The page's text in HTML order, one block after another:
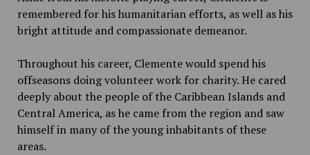
remembered for his humanitarian efforts, as well as his
bright attitude and compassionate demeanor.
Throughout his career, Clemente would spend his
offseasons doing volunteer work for charity. He cared
deeply about the people of the Caribbean Islands and
Central America, as he came from the region and saw
himself in many of the young inhabitants of these
areas.